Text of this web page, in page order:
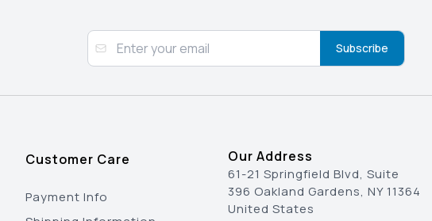
Subscribe
Customer Care
Payment Info
Our Address
61-21 Springfield Blvd, Suite
396 Oakland Gardens, NY 11364
United States